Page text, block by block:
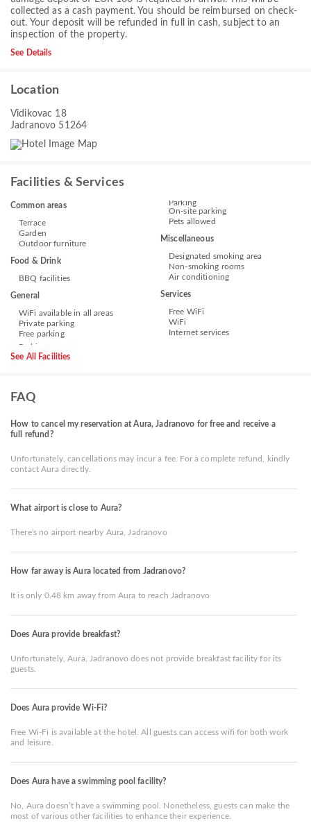
collected as a cash payment. You should be reimbursed on check-
out. Your deposit will be refunded in full in cash, subject to an
inspection of the property.
See Details
Location
Vidikovac 18
Jadranovo 51264
Facilities & Services
Common areas
Terrace
Garden
Outdoor furniture
Food & Drink
BBQ facilities
General
WiFi available in all areas
Private parking
Free parking
Parking
On-site parking
Pets allowed
Miscellaneous
Designated smoking area
Non-smoking rooms
Air conditioning
Services
Free WiFi
WiFi
Internet services
See All Facilities
FAQ
How to cancel my reservation at Aura, Jadranovo for free and receive a
full refund?
Unfortunately, cancellations may incur a fee. For a complete refund, kindly
contact Aura directly.
What airport is close to Aura?
There's no airport nearby Aura, Jadranovo
How far away is Aura located from Jadranovo?
It is only 0.48 km away from Aura to reach Jadranovo
Does Aura provide breakfast?
Unfortunately, Aura, Jadranovo does not provide breakfast facility for its
guests.
Does Aura provide Wi-Fi?
Free Wi-Fi is available at the hotel. All guests can access wifi for both work
and leisure.
Does Aura have a swimming pool facility?
No, Aura doesn’t have a swimming pool. Nonetheless, guests can make the
most of various other facilities to enhance their experience.